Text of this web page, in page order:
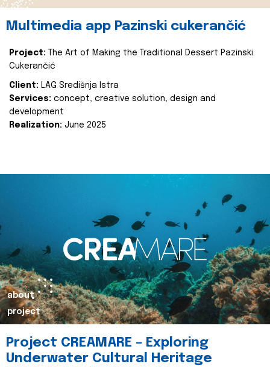
Multimedia app Pazinski cukerančić
Project:
The Art of Making the Traditional Dessert Pazinski
Cukerančić
Client: LAG Središnja Istra
Services: concept, creative solution, design and
development
Realization: June 2025
about
project
Project CREAMARE – Exploring
Underwater Cultural Heritage